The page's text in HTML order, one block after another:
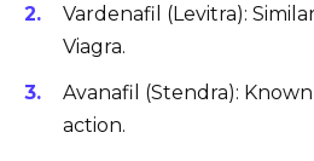
Vardenafil (Levitra):
Viagra.
Avanafil (Stendra):
action.